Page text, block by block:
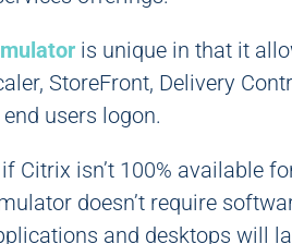
is unique in that it
StoreFront, Delivery
users logon.
Citrix isn’t 100% available
doesn’t require
and desktops will